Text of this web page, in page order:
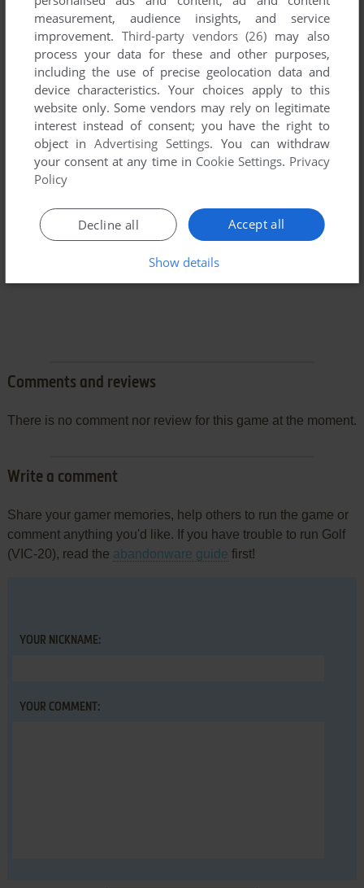
Comments and reviews
There is no comment nor review for this game at the moment.
Write a comment
Share your gamer memories, help others to run the game or
comment anything you'd like. If you have trouble to run Golf
(VIC-20), read the abandonware guide first!
YOUR NICKNAME:
YOUR COMMENT:
measurement, audience insights, and service
improvement. Third-party vendors (26) may also
process your data for these and other purposes,
including the use of precise geolocation data and
device characteristics. Your choices apply to this
website only. Some vendors may rely on legitimate
interest instead of consent; you have the right to
object inAdvertising Settings. You can withdraw
your consent at any time in Cookie Settings. Privacy
Policy
Accept all
Decline all
Show details